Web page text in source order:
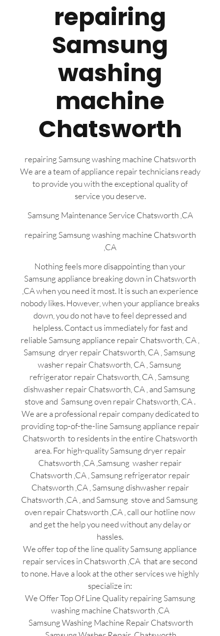
repairing
Samsung
washing
machine
Chatsworth
repairing Samsung washing machine Chatsworth
We are a team of appliance repair technicians ready
to provide you with the exceptional quality of
service you deserve.
Samsung Maintenance Service Chatsworth ,CA
repairing Samsung washing machine Chatsworth
,CA
Nothing feels more disappointing than your
Samsung appliance breaking down in Chatsworth
,CA when you need it most. It is such an experience
nobody likes. However, when your appliance breaks
down, you do not have to feel depressed and
helpless. Contact us immediately for fast and
reliable Samsung appliance repair Chatsworth, CA ,
Samsung dryer repair Chatsworth, CA , Samsung
washer repair Chatsworth, CA , Samsung
refrigerator repair Chatsworth, CA , Samsung
dishwasher repair Chatsworth, CA , and Samsung
stove and Samsung oven repair Chatsworth, CA .
We are a professional repair company dedicated to
providing top-of-the-line Samsung appliance repair
Chatsworth to residents in the entire Chatsworth
area. For high-quality Samsung dryer repair
Chatsworth ,CA ,Samsung washer repair
Chatsworth ,CA , Samsung refrigerator repair
Chatsworth ,CA , Samsung dishwasher repair
Chatsworth ,CA , and Samsung stove and Samsung
oven repair Chatsworth ,CA , call our hotline now
and get the help you need without any delay or
hassles.
We offer top of the line quality Samsung appliance
repair services in Chatsworth ,CA that are second
to none. Have a look at the other services we highly
specialize in:
We Offer Top Of Line Quality repairing Samsung
washing machine Chatsworth ,CA
Samsung Washing Machine Repair Chatsworth